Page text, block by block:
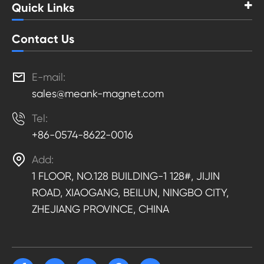
Quick Links
Contact Us

E-mail:
sales@meank-magnet.com
 Tel:
+86-0574-8622-0016
 Add:
1 FLOOR, NO.128 BUILDING-1 128#, JIJIN
ROAD, XIAOGANG, BEILUN, NINGBO CITY,
ZHEJIANG PROVINCE, CHINA